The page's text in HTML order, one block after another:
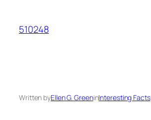
content
510248
Written byEllen G. GreeninInteresting Facts